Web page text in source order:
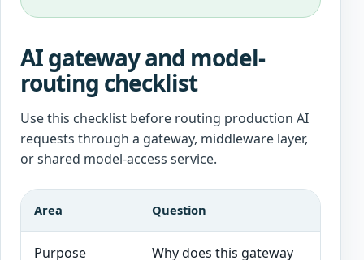
AI gateway and model-
routing checklist
Use this checklist before routing production AI
requests through a gateway, middleware layer,
or shared model-access service.
Area Question
Purpose
Why does this gateway